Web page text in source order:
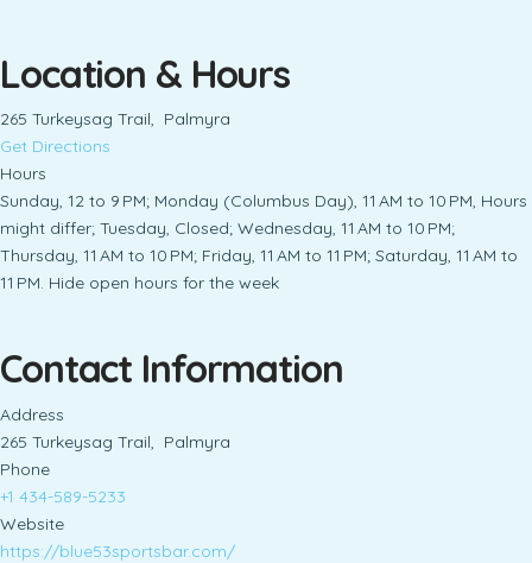
Location & Hours
265 Turkeysag Trail, Palmyra
Get Directions
Hours
Sunday, 12 to 9 PM; Monday (Columbus Day), 11 AM to 10 PM, Hours
might differ; Tuesday, Closed; Wednesday, 11 AM to 10 PM;
Thursday, 11 AM to 10 PM; Friday, 11 AM to 11 PM; Saturday, 11 AM to
11 PM. Hide open hours for the week
Contact Information
Address
265 Turkeysag Trail, Palmyra
Phone
+1 434-589-5233
Website
https://blue53sportsbar.com/